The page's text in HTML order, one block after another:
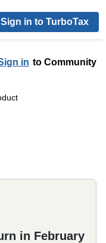
Sign in to TurboTax
in to Community
in February